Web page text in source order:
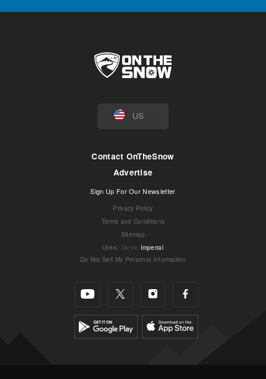
US
Contact OnTheSnow
Advertise
Sign Up For Our Newsletter
Privacy Policy
Terms and Conditions
Sitemap
Units: Metric Imperial
Do Not Sell My Personal Information